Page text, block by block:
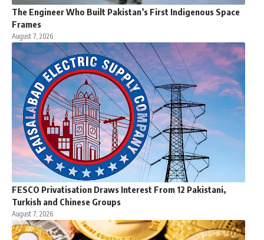
The Engineer Who Built Pakistan’s First Indigenous Space
Frames
August 7, 2026
FESCO Privatisation Draws Interest From 12 Pakistani,
Turkish and Chinese Groups
August 7, 2026